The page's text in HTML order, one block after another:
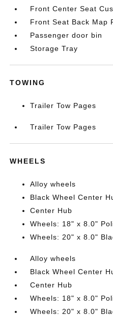
Front Center Seat
Front Seat Back Map
Passenger door bin
Storage Tray
TOWING
Trailer Tow Pages
Trailer Tow Pages
WHEELS
Alloy wheels
Black Wheel Center
Center Hub
Wheels: 18" x 8.0"
Wheels: 20" x 8.0"
Alloy wheels
Black Wheel Center
Center Hub
Wheels: 18" x 8.0"
Wheels: 20" x 8.0"